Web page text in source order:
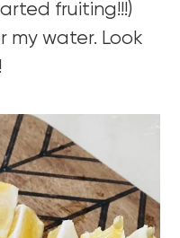
fruiting!!!)
my water. Look